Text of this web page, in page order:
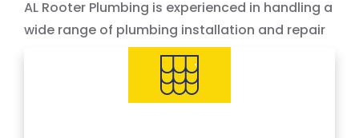
AL Rooter Plumbing is experienced in handling a
wide range of plumbing installation and repair
needs, offering 24-hour emergency service
across Houston and surrounding areas. We
price by the job, not by the hour — no surprises,